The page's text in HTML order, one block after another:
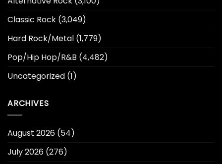
Classic Rock (3,049)
Hard Rock/Metal (1,779)
Pop/Hip Hop/R&B (4,482)
Uncategorized (1)
ARCHIVES
August 2026 (54)
July 2026 (276)